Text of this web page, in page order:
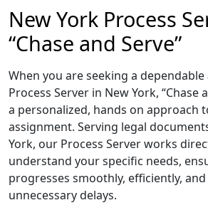
New York Process
“Chase and Serve”
When you are seeking a
Process Server in New York, “Chase
a personalized, hands on approach
assignment. Serving legal
York, our Process Server works
understand your specific needs,
progresses smoothly, efficiently,
unnecessary delays.